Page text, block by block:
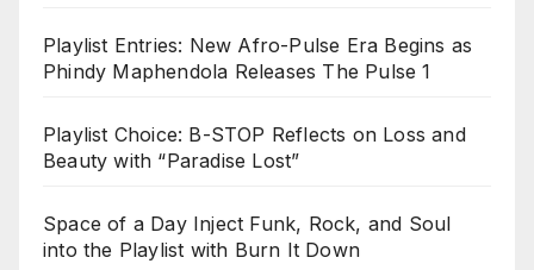
Playlist Entries: New Afro-Pulse Era Begins as
Phindy Maphendola Releases The Pulse 1
Playlist Choice: B-STOP Reflects on Loss and
Beauty with “Paradise Lost”
Space of a Day Inject Funk, Rock, and Soul
into the Playlist with Burn It Down